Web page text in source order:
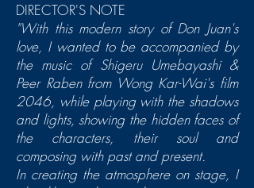
DIRECTOR'S NOTE
"With this modern story of Don Juan's
love, I wanted to be accompanied by
the music of Shigeru Umebayashi &
Peer Raben from Wong Kar-Wai's film
2046, while playing with the shadows
and lights, showing the hidden faces of
the characters, their soul and
composing with past and present.
In creating the atmosphere on stage, I